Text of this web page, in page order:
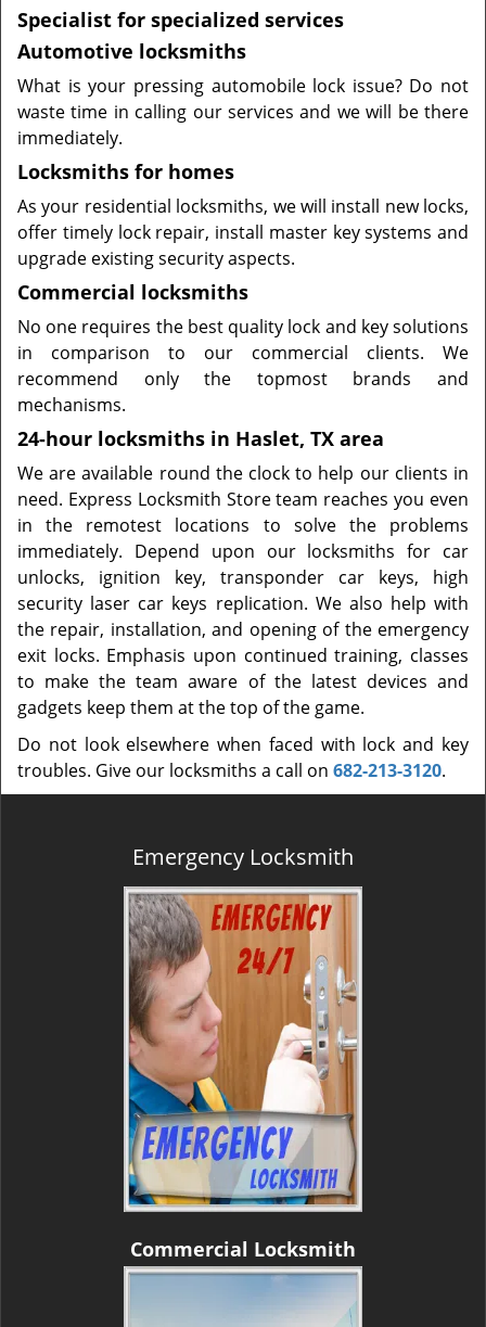
Specialist for specialized services
Automotive locksmiths
What is your pressing automobile lock issue? Do not
waste time in calling our services and we will be there
immediately.
Locksmiths for homes
As your residential locksmiths, we will install new locks,
offer timely lock repair, install master key systems and
upgrade existing security aspects.
Commercial locksmiths
No one requires the best quality lock and key solutions
in comparison to our commercial clients. We
recommend only the topmost brands and
mechanisms.
24-hour locksmiths in Haslet, TX area
We are available round the clock to help our clients in
need. Express Locksmith Store team reaches you even
in the remotest locations to solve the problems
immediately. Depend upon our locksmiths for car
unlocks, ignition key, transponder car keys, high
security laser car keys replication. We also help with
the repair, installation, and opening of the emergency
exit locks. Emphasis upon continued training, classes
to make the team aware of the latest devices and
gadgets keep them at the top of the game.
Do not look elsewhere when faced with lock and key
troubles. Give our locksmiths a call on 682-213-3120.
Emergency Locksmith
Commercial Locksmith